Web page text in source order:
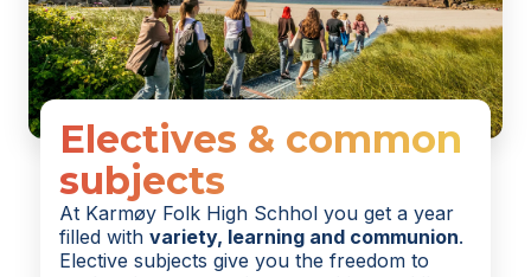
Electives & common
subjects
At Karmøy Folk High Schhol you get a year
filled with variety, learning and communion.
Elective subjects give you the freedom to